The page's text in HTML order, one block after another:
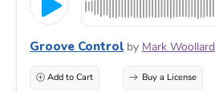
Groove Control by Mark Woollard
Add to Cart Buy a License